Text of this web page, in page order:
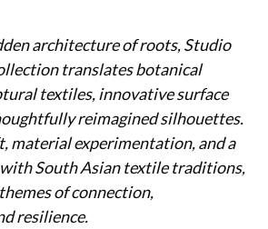
architecture of roots, Studio
translates botanical
textiles, innovative surface
reimagined silhouettes.
material experimentation, and a
South Asian textile traditions,
of connection,
resilience.